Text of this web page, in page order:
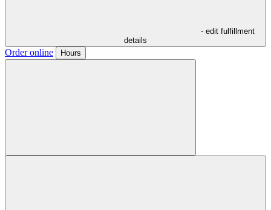
- edit fulfillment
details
Order online Hours